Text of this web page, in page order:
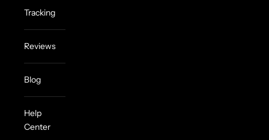
Tracking
Reviews
Blog
Help
Center